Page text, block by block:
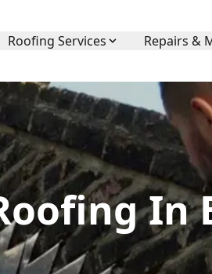
Roofing Services Repairs &
In